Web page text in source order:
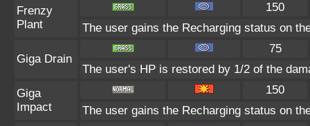
Frenzy
Plant
150
The user gains the Recharging status on
Giga Drain
75
The user's HP is restored by 1/2 of the
Giga
Impact
150
The user gains the Recharging status on